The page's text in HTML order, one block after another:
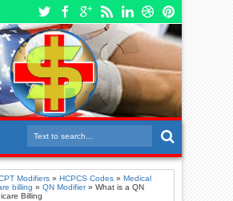
Modifiers »HCPCS Codes »Medical
billing »QN Modifier»What is a QN
Billing